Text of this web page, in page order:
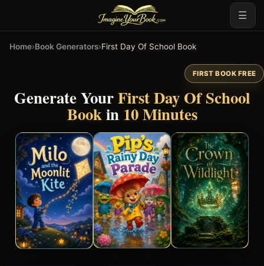
☰
Home›Book Generators›First Day Of School Book
FIRST BOOK FREE
Generate YourFirst Day Of School
Bookin 10 Minutes